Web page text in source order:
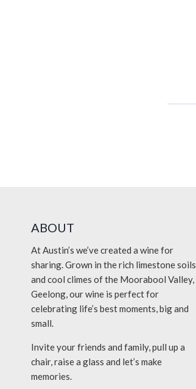
ABOUT
At Austin’s we’ve created a wine for
sharing. Grown in the rich limestone soils
and cool climes of the Moorabool Valley,
Geelong, our wine is perfect for
celebrating life’s best moments, big and
small.
Invite your friends and family, pull up a
chair, raise a glass and let’s make
memories.